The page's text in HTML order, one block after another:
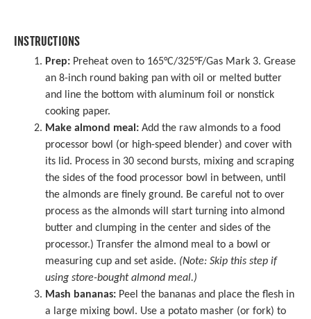
INSTRUCTIONS
Prep: Preheat oven to 165°C/325°F/Gas Mark 3. Grease
an 8-inch round baking pan with oil or melted butter
and line the bottom with aluminum foil or nonstick
cooking paper.
Make almond meal: Add the raw almonds to a food
processor bowl (or high-speed blender) and cover with
its lid. Process in 30 second bursts, mixing and scraping
the sides of the food processor bowl in between, until
the almonds are finely ground. Be careful not to over
process as the almonds will start turning into almond
butter and clumping in the center and sides of the
processor.) Transfer the almond meal to a bowl or
measuring cup and set aside. (Note: Skip this step if
using store-bought almond meal.)
Mash bananas: Peel the bananas and place the flesh in
a large mixing bowl . Use a potato masher (or fork) to